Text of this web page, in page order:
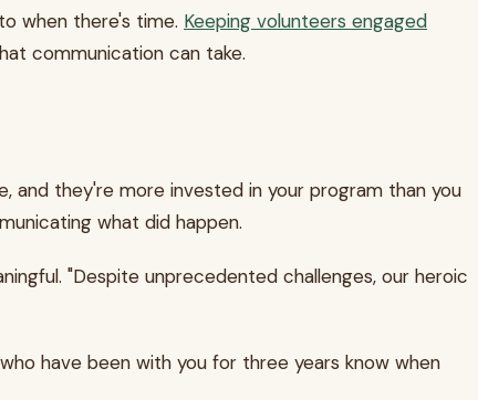
when there's time. Keeping volunteers engaged
communication can take.
and they're more invested in your program than you
what did happen.
"Despite unprecedented challenges, our heroic
have been with you for three years know when